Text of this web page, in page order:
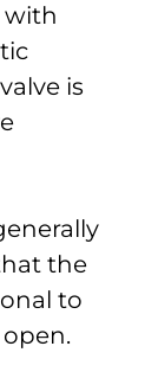
with
is
the
to